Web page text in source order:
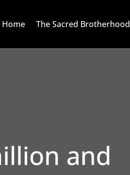
Home The Sacred Brotherhood
and